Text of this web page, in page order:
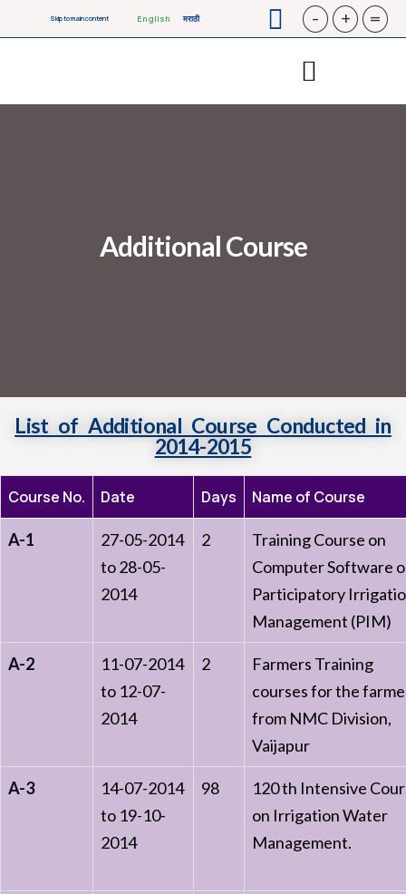
Skip to main content English मराठी - + =
Additional Course
List of Additional Course Conducted in
2014-2015
Course No. Date Days Name of Course
A-1
27-05-2014
to 28-05-
2014
2
Training Course on
Computer Software
Participatory
Management (PIM)
A-2
11-07-2014
to 12-07-
2014
2
Farmers Training
courses for the
from NMC Division,
Vaijapur
A-3
14-07-2014
to 19-10-
2014
98
120 th Intensive
on Irrigation Water
Management.